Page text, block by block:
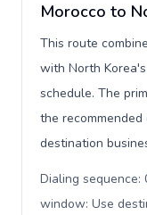
Morocco to
This route
with North
schedule. The
the
destination
Dialing sequence:
window: Use